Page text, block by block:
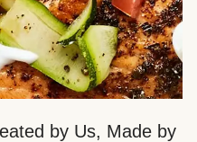
by Us, Made by